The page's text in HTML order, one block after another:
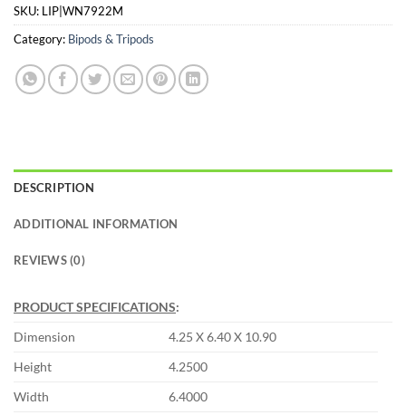
SKU: LIP|WN7922M
Category: Bipods & Tripods
DESCRIPTION
ADDITIONAL INFORMATION
REVIEWS (0)
PRODUCT SPECIFICATIONS:
Dimension
4.25 X 6.40 X 10.90
Height
4.2500
Width
6.4000